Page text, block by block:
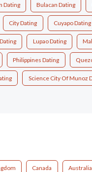
Dating Bulacan Dating
City Dating Cuyapo Dating
Lupao Dating
Philippines Dating
Science City Of Munoz
Canada Australia